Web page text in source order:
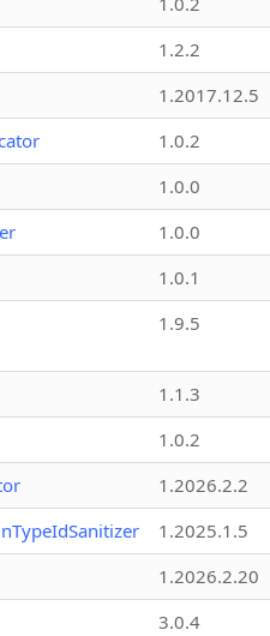
1.2.2
1.2017.12.5
1.0.2
1.0.0
1.0.0
1.0.1
1.9.5
1.1.3
1.0.2
1.2026.2.2
1.2025.1.5
1.2026.2.20
3.0.4